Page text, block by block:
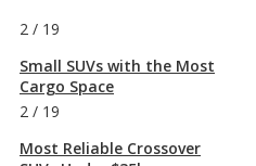
2 / 19
Small SUVs with the Most
Cargo Space
2 / 19
Most Reliable Crossover